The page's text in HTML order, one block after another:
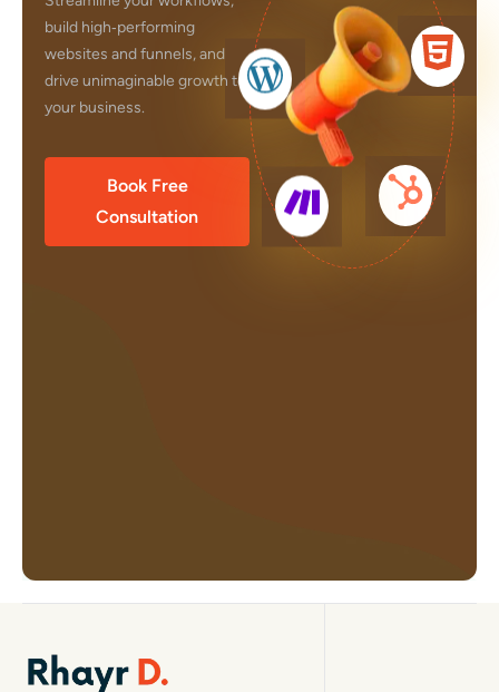
build high‑performing
websites and funnels, and
drive unimaginable growth to
your business.
Book Free
Consultation